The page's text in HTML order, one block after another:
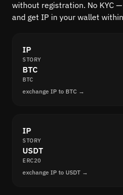
without registration. No KYC
and get IP in your wallet
IP
STORY
BTC
BTC
exchange IP to BTC →
IP
STORY
USDT
ERC20
exchange IP to USDT →